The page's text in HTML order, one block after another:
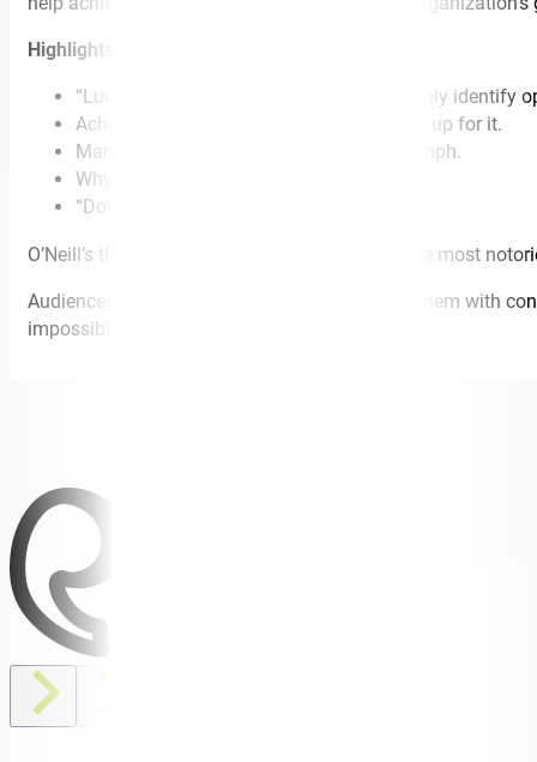
Highlights include:
“Luck is for lottery winners.” How to not only identify
Achieve success even when you’re not set up for it.
Manage setbacks and turn them into triumph.
Why time is the most valuable commodity.
“Don’t just have a Plan B, have a Plan C.”
O’Neill’s thrilling espionage story of catching the most
Audiences learn how to set goals and achieve them with
impossible.